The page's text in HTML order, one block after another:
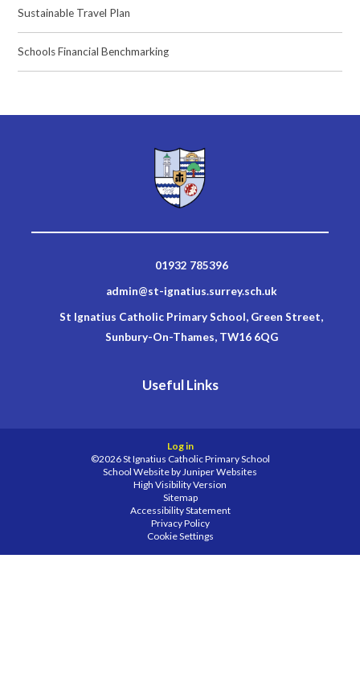
Sustainable Travel Plan
Schools Financial Benchmarking
01932 785396
admin@st-ignatius.surrey.sch.uk
St Ignatius Catholic Primary School, Green Street,
Sunbury-On-Thames, TW16 6QG
Useful Links
Log in
©2026 St Ignatius Catholic Primary School
School Website byJuniper Websites
High Visibility Version
Sitemap
Accessibility Statement
Privacy Policy
Cookie Settings